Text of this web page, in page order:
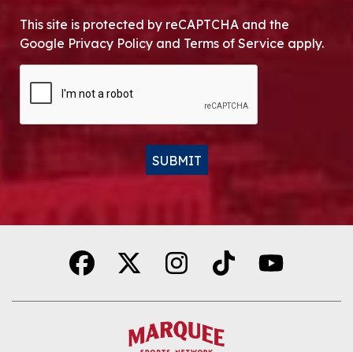
This site is protected by reCAPTCHA and the
Google Privacy Policy and Terms of Service apply.
SUBMIT